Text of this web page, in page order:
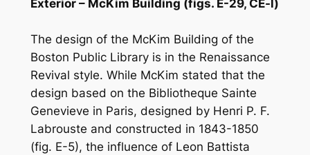
Exterior – McKim Building (figs. E-29, CE-l)
The design of the McKim Building of the
Boston Public Library is in the Renaissance
Revival style. While McKim stated that the
design based on the Bibliotheque Sainte
Genevieve in Paris, designed by Henri P. F.
Labrouste and constructed in 1843-1850
(fig. E-5), the influence of Leon Battista